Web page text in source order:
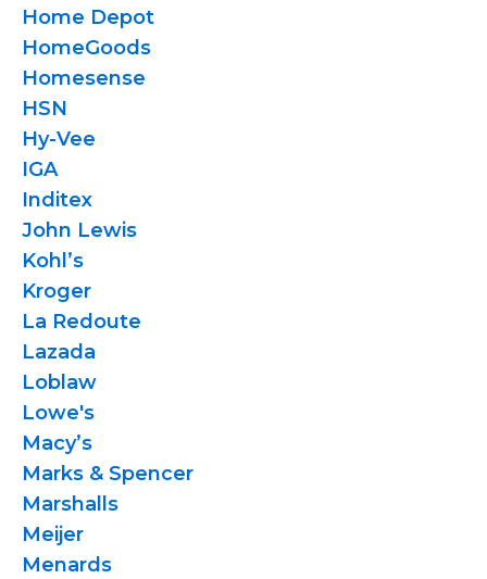
Home Depot
HomeGoods
Homesense
HSN
Hy-Vee
IGA
Inditex
John Lewis
Kohl’s
Kroger
La Redoute
Lazada
Loblaw
Lowe's
Macy’s
Marks & Spencer
Marshalls
Meijer
Menards